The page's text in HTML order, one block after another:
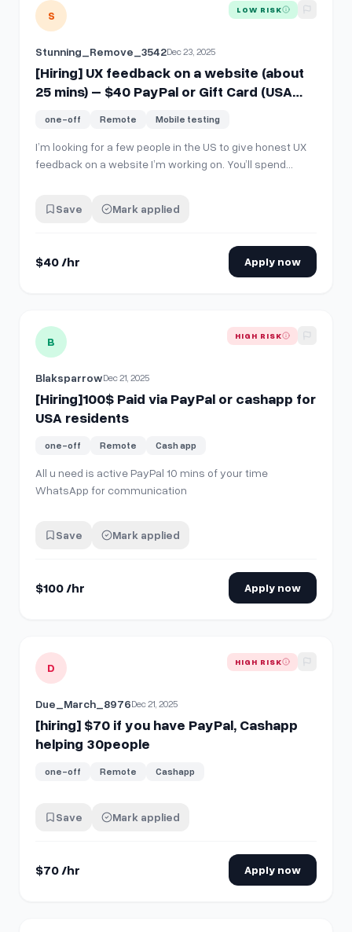
View details for [Hiring] UX feedback on a website (about
S LOW RISK
Stunning_Remove_3542Dec 23, 2025
[Hiring] UX feedback on a website (about
25 mins) – $40 PayPal or Gift Card (USA
one-off Remote Mobile testing
I’m looking for a few people in the US to give honest UX
feedback on a website I’m working on. You’ll spend
$40, sent via PayPal or a gift card voucher after you’re
Save Mark applied
$40 /hr Apply now
View details for [Hiring]100$ Paid via PayPal or cashapp
B HIGH RISK
BlaksparrowDec 21, 2025
[Hiring]100$ Paid via PayPal or cashapp for
USA residents
one-off Remote Cash app
All u need is active PayPal 10 mins of your time
WhatsApp for communication
Save Mark applied
$100 /hr Apply now
View details for [hiring] $70 if you have PayPal, Cashapp
D HIGH RISK
Due_March_8976Dec 21, 2025
[hiring] $70 if you have PayPal, Cashapp
helping 30people
one-off Remote Cashapp
Save Mark applied
$70 /hr Apply now